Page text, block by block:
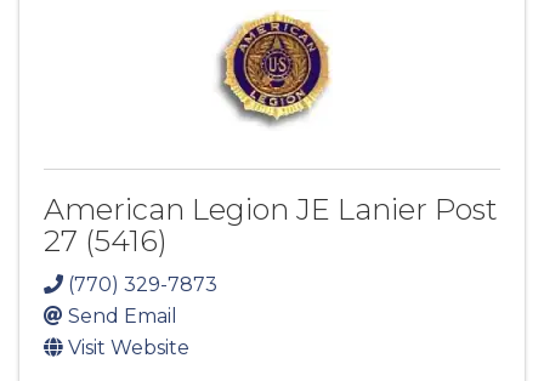
American Legion JE Lanier Post
27 (5416)
(770) 329-7873
Send Email
Visit Website